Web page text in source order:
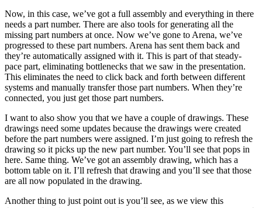
Now, in this case, we’ve got a full assembly and everything in there
needs a part number. There are also tools for generating all the
missing part numbers at once. Now we’ve gone to Arena, we’ve
progressed to these part numbers. Arena has sent them back and
they’re automatically assigned with it. This is part of that steady-
pace part, eliminating bottlenecks that we saw in the presentation.
This eliminates the need to click back and forth between different
systems and manually transfer those part numbers. When they’re
connected, you just get those part numbers.
I want to also show you that we have a couple of drawings. These
drawings need some updates because the drawings were created
before the part numbers were assigned. I’m just going to refresh the
drawing so it picks up the new part number. You’ll see that pops in
here. Same thing. We’ve got an assembly drawing, which has a
bottom table on it. I’ll refresh that drawing and you’ll see that those
are all now populated in the drawing.
Another thing to just point out is you’ll see, as we view this